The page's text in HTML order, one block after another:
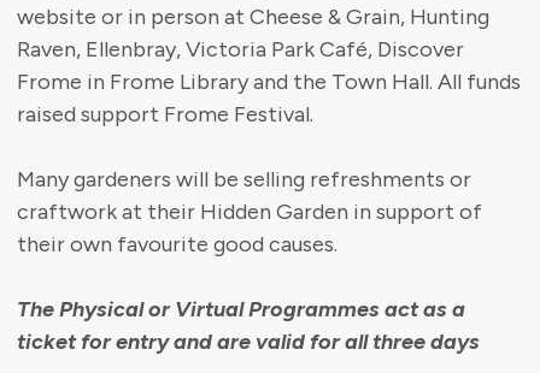
website or in person at Cheese & Grain, Hunting
Raven, Ellenbray, Victoria Park Café, Discover
Frome in Frome Library and the Town Hall. All funds
raised support Frome Festival.
Many gardeners will be selling refreshments or
craftwork at their Hidden Garden in support of
their own favourite good causes.
The Physical or Virtual Programmes act as a
ticket for entry and are valid for all three days